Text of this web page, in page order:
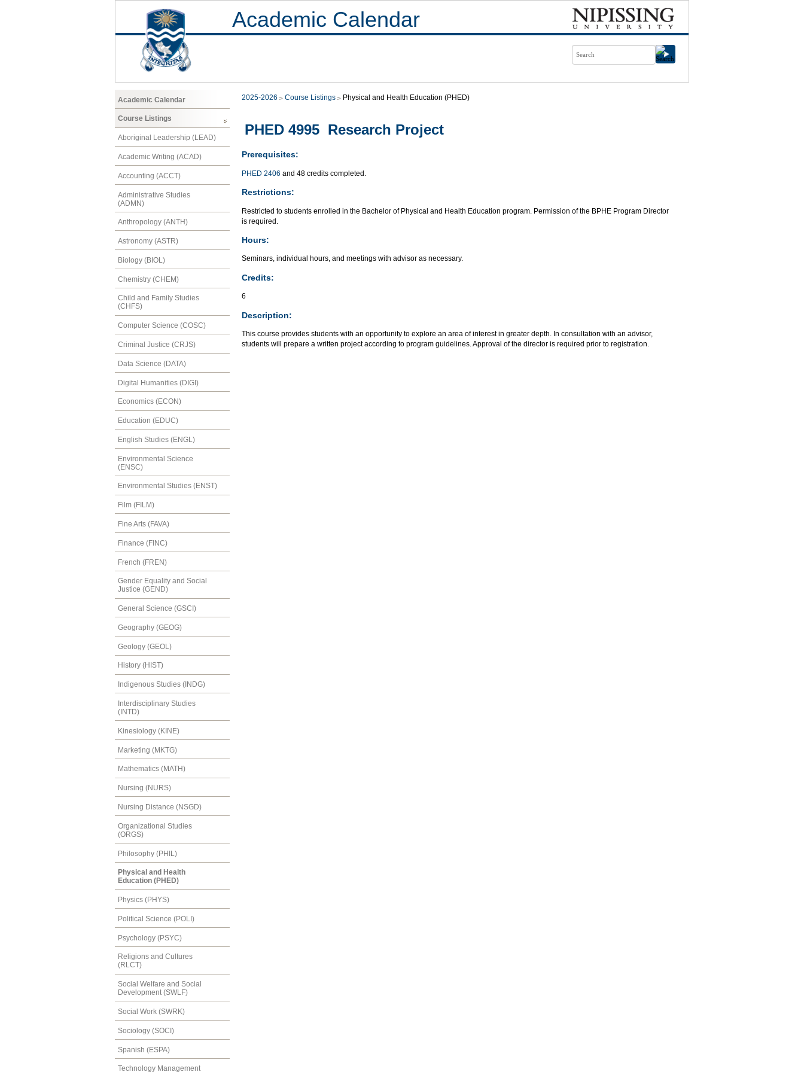
Academic Calendar
Academic Calendar
Course Listings
Aboriginal Leadership (LEAD)
Academic Writing (ACAD)
Accounting (ACCT)
Administrative Studies
(ADMN)
Anthropology (ANTH)
Astronomy (ASTR)
Biology (BIOL)
Chemistry (CHEM)
Child and Family Studies
(CHFS)
Computer Science (COSC)
Criminal Justice (CRJS)
Data Science (DATA)
Digital Humanities (DIGI)
Economics (ECON)
Education (EDUC)
English Studies (ENGL)
Environmental Science
(ENSC)
Environmental Studies (ENST)
Film (FILM)
Fine Arts (FAVA)
Finance (FINC)
French (FREN)
Gender Equality and Social
Justice (GEND)
General Science (GSCI)
Geography (GEOG)
Geology (GEOL)
History (HIST)
Indigenous Studies (INDG)
Interdisciplinary Studies
(INTD)
Kinesiology (KINE)
Marketing (MKTG)
Mathematics (MATH)
Nursing (NURS)
Nursing Distance (NSGD)
Organizational Studies
(ORGS)
Philosophy (PHIL)
Physical and Health
Education (PHED)
Physics (PHYS)
Political Science (POLI)
Psychology (PSYC)
Religions and Cultures
(RLCT)
Social Welfare and Social
Development (SWLF)
Social Work (SWRK)
Sociology (SOCI)
Spanish (ESPA)
Technology Management
2025-2026 Course Listings Physical and Health Education (PHED)
PHED 4995 Research Project
Prerequisites:
PHED 2406 and 48 credits completed.
Restrictions:
Restricted to students enrolled in the Bachelor of Physical and Health Education program. Permission of the BPHE Program Director
is required.
Hours:
Seminars, individual hours, and meetings with advisor as necessary.
Credits:
6
Description:
This course provides students with an opportunity to explore an area of interest in greater depth. In consultation with an advisor,
students will prepare a written project according to program guidelines. Approval of the director is required prior to registration.